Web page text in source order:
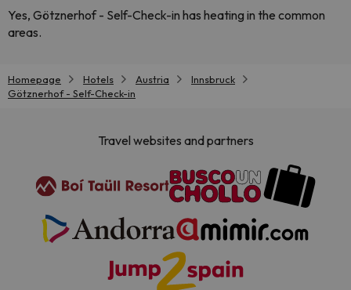
Yes, Götznerhof - Self-Check-in has heating in the common
areas.
Homepage Hotels Austria
Innsbruck
Götznerhof - Self-Check-in
Travel websites and partners